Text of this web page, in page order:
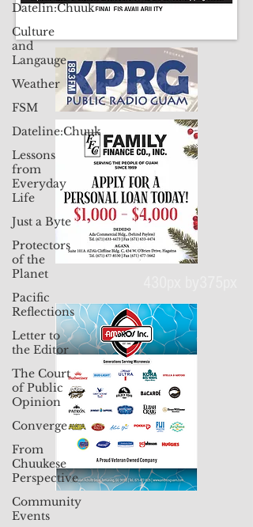
Datelin:Chuuk
Culture
and
Langauge
Weather
FSM
Dateline:Chuuk
Lessons
from
Everyday
Life
Just a Byte
Protectors
of the
Planet
Pacific
Reflections
Letter to
the Editor
The Court
of Public
Opinion
Converge
From
Chuukese
Perspective
Community
Events
430px by375px